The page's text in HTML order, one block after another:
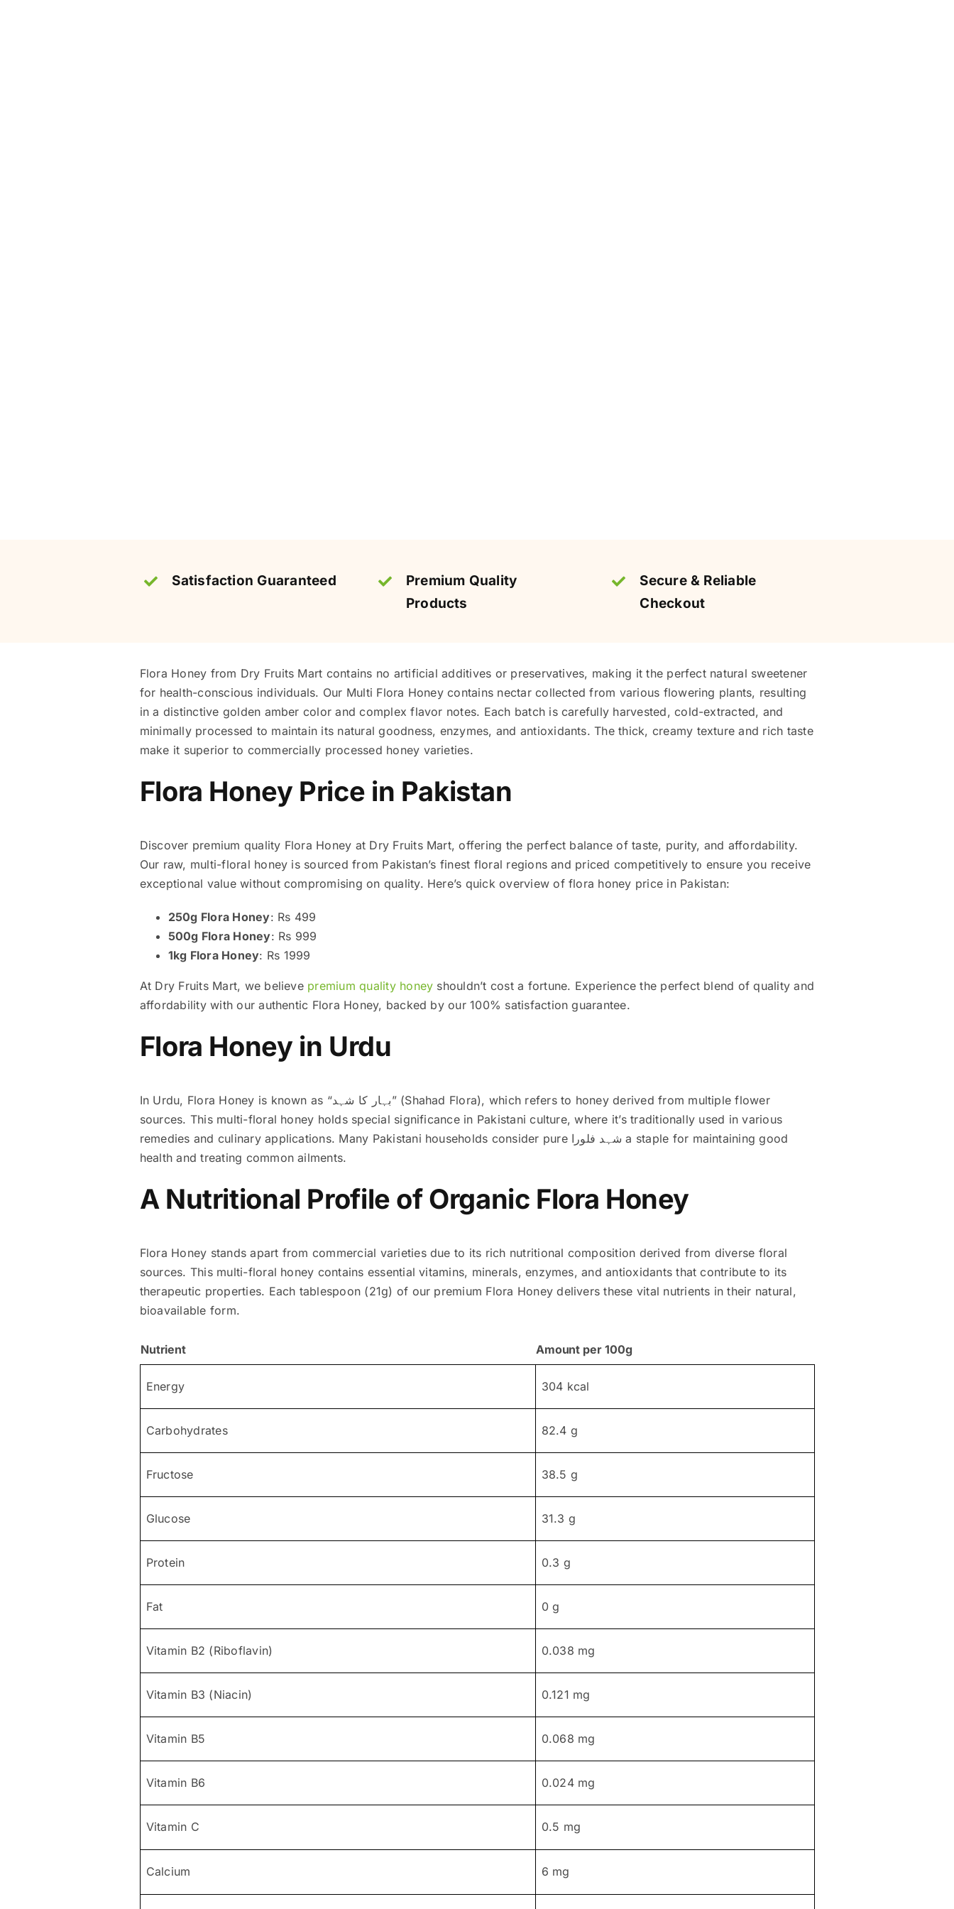
Satisfaction Guaranteed
Premium Quality
Products
Secure & Reliable
Checkout
Flora Honey from Dry Fruits Mart contains no artificial additives or preservatives, making it the perfect natural sweetener
for health-conscious individuals. Our Multi Flora Honey contains nectar collected from various flowering plants, resulting
in a distinctive golden amber color and complex flavor notes. Each batch is carefully harvested, cold-extracted, and
minimally processed to maintain its natural goodness, enzymes, and antioxidants. The thick, creamy texture and rich taste
make it superior to commercially processed honey varieties.
Flora Honey Price in Pakistan
Discover premium quality Flora Honey at Dry Fruits Mart, offering the perfect balance of taste, purity, and affordability.
Our raw, multi-floral honey is sourced from Pakistan’s finest floral regions and priced competitively to ensure you receive
exceptional value without compromising on quality. Here’s quick overview of flora honey price in Pakistan:
250g Flora Honey: Rs 499
500g Flora Honey: Rs 999
1kg Flora Honey: Rs 1999
At Dry Fruits Mart, we believe premium quality honey shouldn’t cost a fortune. Experience the perfect blend of quality and
affordability with our authentic Flora Honey, backed by our 100% satisfaction guarantee.
Flora Honey in Urdu
In Urdu, Flora Honey is known as “بہار کا شہد” (Shahad Flora), which refers to honey derived from multiple flower
sources. This multi-floral honey holds special significance in Pakistani culture, where it’s traditionally used in various
remedies and culinary applications. Many Pakistani households consider pure شہد فلورا a staple for maintaining good
health and treating common ailments.
A Nutritional Profile of Organic Flora Honey
Flora Honey stands apart from commercial varieties due to its rich nutritional composition derived from diverse floral
sources. This multi-floral honey contains essential vitamins, minerals, enzymes, and antioxidants that contribute to its
therapeutic properties. Each tablespoon (21g) of our premium Flora Honey delivers these vital nutrients in their natural,
bioavailable form.
Nutrient Amount per 100g
Energy 304 kcal
Carbohydrates 82.4 g
Fructose 38.5 g
Glucose 31.3 g
Protein 0.3 g
Fat 0 g
Vitamin B2 (Riboflavin) 0.038 mg
Vitamin B3 (Niacin) 0.121 mg
Vitamin B5 0.068 mg
Vitamin B6 0.024 mg
Vitamin C 0.5 mg
Calcium 6 mg